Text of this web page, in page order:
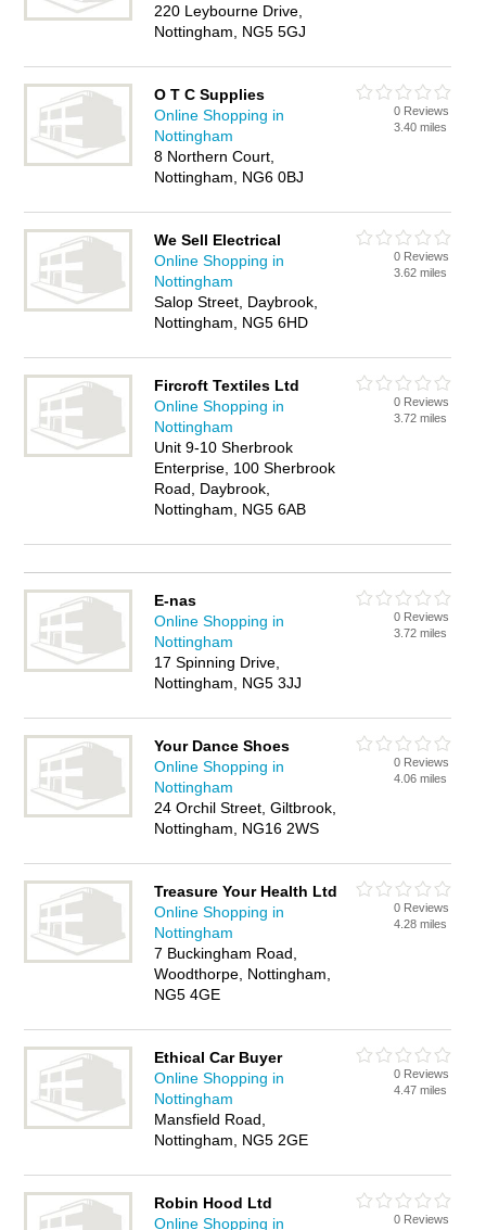
220 Leybourne Drive,
Nottingham, NG5 5GJ
O T C Supplies
Online Shopping in
Nottingham
8 Northern Court,
Nottingham, NG6 0BJ
0 Reviews
3.40 miles
We Sell Electrical
Online Shopping in
Nottingham
Salop Street, Daybrook,
Nottingham, NG5 6HD
0 Reviews
3.62 miles
Fircroft Textiles Ltd
Online Shopping in
Nottingham
Unit 9-10 Sherbrook
Enterprise, 100 Sherbrook
Road, Daybrook,
Nottingham, NG5 6AB
0 Reviews
3.72 miles
E-nas
Online Shopping in
Nottingham
17 Spinning Drive,
Nottingham, NG5 3JJ
0 Reviews
3.72 miles
Your Dance Shoes
Online Shopping in
Nottingham
24 Orchil Street, Giltbrook,
Nottingham, NG16 2WS
0 Reviews
4.06 miles
Treasure Your Health Ltd
Online Shopping in
Nottingham
7 Buckingham Road,
Woodthorpe, Nottingham,
NG5 4GE
0 Reviews
4.28 miles
Ethical Car Buyer
Online Shopping in
Nottingham
Mansfield Road,
Nottingham, NG5 2GE
0 Reviews
4.47 miles
Robin Hood Ltd
Online Shopping in
0 Reviews